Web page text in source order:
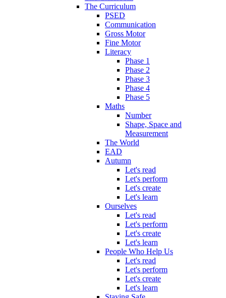
The Curriculum
PSED
Communication
Gross Motor
Fine Motor
Literacy
Phase 1
Phase 2
Phase 3
Phase 4
Phase 5
Maths
Number
Shape, Space and
Measurement
The World
EAD
Autumn
Let's read
Let's perform
Let's create
Let's learn
Ourselves
Let's read
Let's perform
Let's create
Let's learn
People Who Help Us
Let's read
Let's perform
Let's create
Let's learn